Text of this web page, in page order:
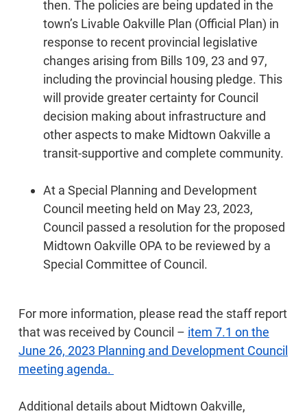
then. The policies are being updated in the
town’s Livable Oakville Plan (Official Plan) in
response to recent provincial legislative
changes arising from Bills 109, 23 and 97,
including the provincial housing pledge. This
will provide greater certainty for Council
decision making about infrastructure and
other aspects to make Midtown Oakville a
transit-supportive and complete community.
At a Special Planning and Development
Council meeting held on May 23, 2023,
Council passed a resolution for the proposed
Midtown Oakville OPA to be reviewed by a
Special Committee of Council.
For more information, please read the staff report
that was received by Council – item 7.1 on the
June 26, 2023 Planning and Development Council
meeting agenda.
Additional details about Midtown Oakville,